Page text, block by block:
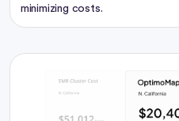
minimizing costs.